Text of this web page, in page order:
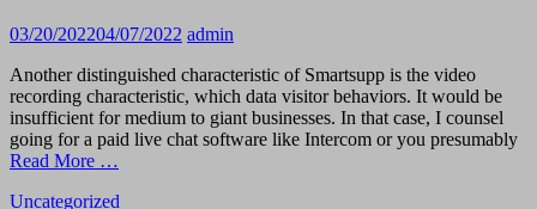
03/20/202204/07/2022 admin
Another distinguished characteristic of Smartsupp is the video
recording characteristic, which data visitor behaviors. It would be
insufficient for medium to giant businesses. In that case, I counsel
going for a paid live chat software like Intercom or you presumably
Read More …
Uncategorized